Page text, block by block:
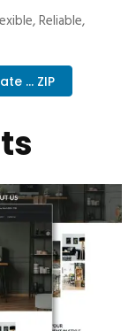
Reliable,
... ZIP